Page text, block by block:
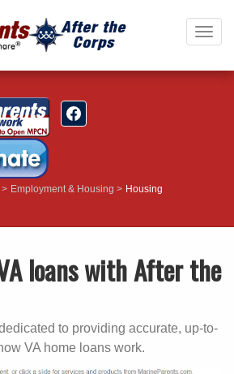
Employment & Housing Housing
loans with After the
to providing accurate, up-to-
VA home loans work.